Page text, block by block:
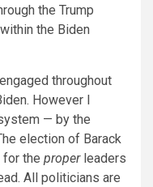
the Trump
the Biden
throughout
However I
— by the
election of Barack
for the proper leaders
All politicians are